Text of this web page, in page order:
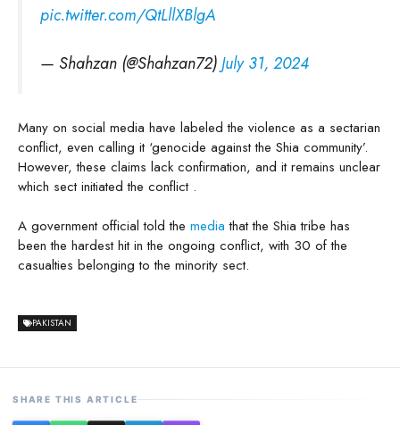
pic.twitter.com/QtLllXBlgA
— Shahzan (@Shahzan72)July 31, 2024
Many on social media have labeled the violence as a sectarian
conflict, even calling it ‘genocide against the Shia community’.
However, these claims lack confirmation, and it remains unclear
which sect initiated the conflict .
A government official told the media that the Shia tribe has
been the hardest hit in the ongoing conflict, with 30 of the
casualties belonging to the minority sect.
PAKISTAN
SHARE THIS ARTICLE